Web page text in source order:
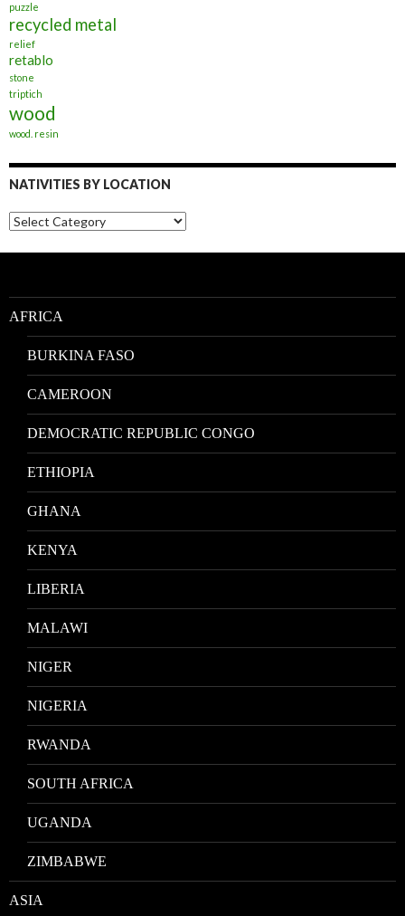
puzzle
recycled metal
relief
retablo
stone
triptich
wood
wood. resin
NATIVITIES BY LOCATION
Nativities
by
Location
AFRICA
BURKINA FASO
CAMEROON
DEMOCRATIC REPUBLIC CONGO
ETHIOPIA
GHANA
KENYA
LIBERIA
MALAWI
NIGER
NIGERIA
RWANDA
SOUTH AFRICA
UGANDA
ZIMBABWE
ASIA